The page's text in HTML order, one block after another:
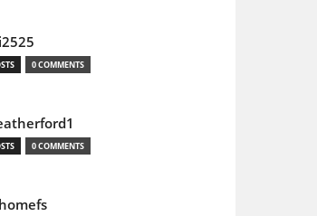
0 COMMENTS
0 COMMENTS